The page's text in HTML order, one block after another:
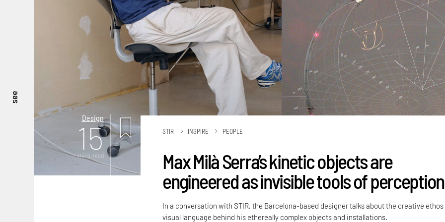
see
Design
15
mins. read
STIR INSPIRE PEOPLE
Max Milà Serra’s kinetic objects are
engineered as invisible tools of perception
In a conversation with STIR, the Barcelona-based designer talks about the creative ethos
visual language behind his ethereally complex objects and installations.